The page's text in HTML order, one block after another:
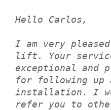
Hello Carlos,
I am very
lift. Your
exceptional and
for following up
installation. I
refer you to